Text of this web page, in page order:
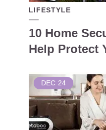
LIFESTYLE
10 Home
Help Protect
DEC 24